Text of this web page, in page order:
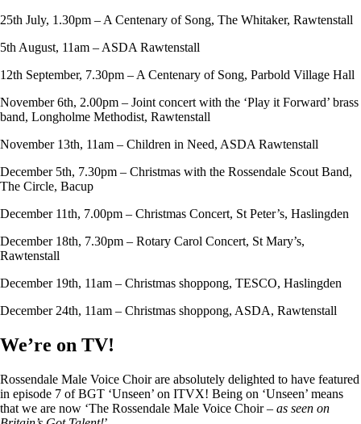
25th July, 1.30pm – A Centenary of Song, The Whitaker, Rawtenstall
5th August, 11am – ASDA Rawtenstall
12th September, 7.30pm – A Centenary of Song, Parbold Village Hall
November 6th, 2.00pm – Joint concert with the ‘Play it Forward’ brass
band, Longholme Methodist, Rawtenstall
November 13th, 11am – Children in Need, ASDA Rawtenstall
December 5th, 7.30pm – Christmas with the Rossendale Scout Band,
The Circle, Bacup
December 11th, 7.00pm – Christmas Concert, St Peter’s, Haslingden
December 18th, 7.30pm – Rotary Carol Concert, St Mary’s,
Rawtenstall
December 19th, 11am – Christmas shoppong, TESCO, Haslingden
December 24th, 11am – Christmas shoppong, ASDA, Rawtenstall
We’re on TV!
Rossendale Male Voice Choir are absolutely delighted to have featured
in episode 7 of BGT ‘Unseen’ on ITVX! Being on ‘Unseen’ means
that we are now ‘The Rossendale Male Voice Choir – as seen on